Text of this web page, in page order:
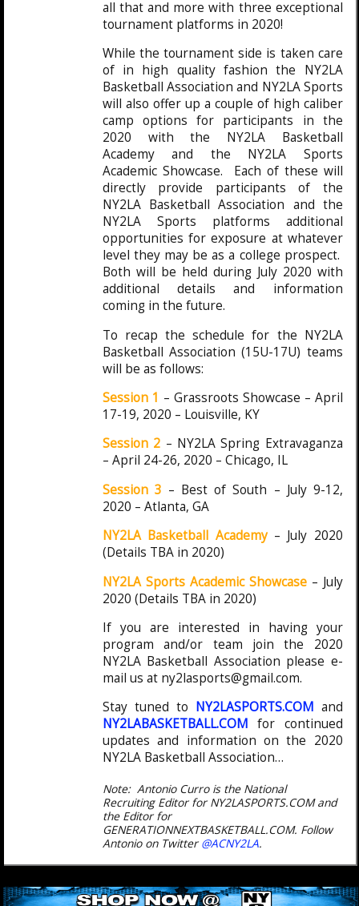
all that and more with three exceptional
tournament platforms in 2020!
While the tournament side is taken care
of in high quality fashion the NY2LA
Basketball Association and NY2LA Sports
will also offer up a couple of high caliber
camp options for participants in the
2020 with the NY2LA Basketball
Academy and the NY2LA Sports
Academic Showcase. Each of these will
directly provide participants of the
NY2LA Basketball Association and the
NY2LA Sports platforms additional
opportunities for exposure at whatever
level they may be as a college prospect.
Both will be held during July 2020 with
additional details and information
coming in the future.
To recap the schedule for the NY2LA
Basketball Association (15U-17U) teams
will be as follows:
Session 1 – Grassroots Showcase – April
17-19, 2020 – Louisville, KY
Session 2 – NY2LA Spring Extravaganza
– April 24-26, 2020 – Chicago, IL
Session 3 – Best of South – July 9-12,
2020 – Atlanta, GA
NY2LA Basketball Academy– July 2020
(Details TBA in 2020)
NY2LA Sports Academic Showcase – July
2020 (Details TBA in 2020)
If you are interested in having your
program and/or team join the 2020
NY2LA Basketball Association please e-
mail us at ny2lasports@gmail.com.
Stay tuned to NY2LASPORTS.COM and
NY2LABASKETBALL.COM for continued
updates and information on the 2020
NY2LA Basketball Association…
Note: Antonio Curro is the National
Recruiting Editor for NY2LASPORTS.COM and
the Editor for
GENERATIONNEXTBASKETBALL.COM. Follow
Antonio on Twitter@ACNY2LA.